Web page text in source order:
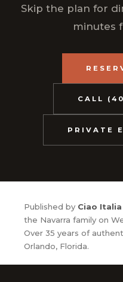
Skip the plan for
minutes
CALL
PRIVATE
Published by Ciao
the Navarra family on
Over 35 years of
Orlando, Florida.